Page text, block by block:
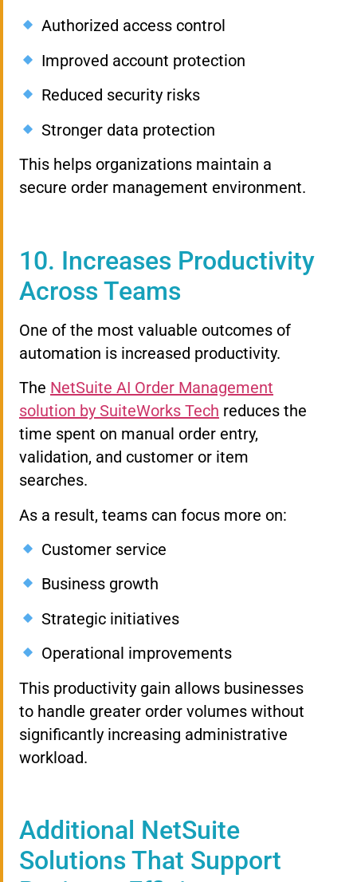
Authorized access control
Improved account protection
Reduced security risks
Stronger data protection
This helps organizations maintain a
secure order management environment.
10. Increases Productivity
Across Teams
One of the most valuable outcomes of
automation is increased productivity.
The NetSuite AI Order Management
solution by SuiteWorks Tech reduces the
time spent on manual order entry,
validation, and customer or item
searches.
As a result, teams can focus more on:
Customer service
Business growth
Strategic initiatives
Operational improvements
This productivity gain allows businesses
to handle greater order volumes without
significantly increasing administrative
workload.
Additional NetSuite
Solutions That Support